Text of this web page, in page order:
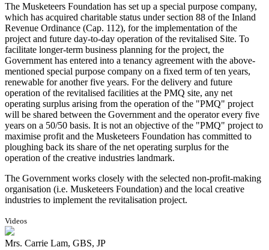
The Musketeers Foundation has set up a special purpose company,
which has acquired charitable status under section 88 of the Inland
Revenue Ordinance (Cap. 112), for the implementation of the
project and future day-to-day operation of the revitalised Site. To
facilitate longer-term business planning for the project, the
Government has entered into a tenancy agreement with the above-
mentioned special purpose company on a fixed term of ten years,
renewable for another five years. For the delivery and future
operation of the revitalised facilities at the PMQ site, any net
operating surplus arising from the operation of the "PMQ" project
will be shared between the Government and the operator every five
years on a 50/50 basis. It is not an objective of the "PMQ" project to
maximise profit and the Musketeers Foundation has committed to
ploughing back its share of the net operating surplus for the
operation of the creative industries landmark.
The Government works closely with the selected non-profit-making
organisation (i.e. Musketeers Foundation) and the local creative
industries to implement the revitalisation project.
Videos
Mrs. Carrie Lam, GBS, JP